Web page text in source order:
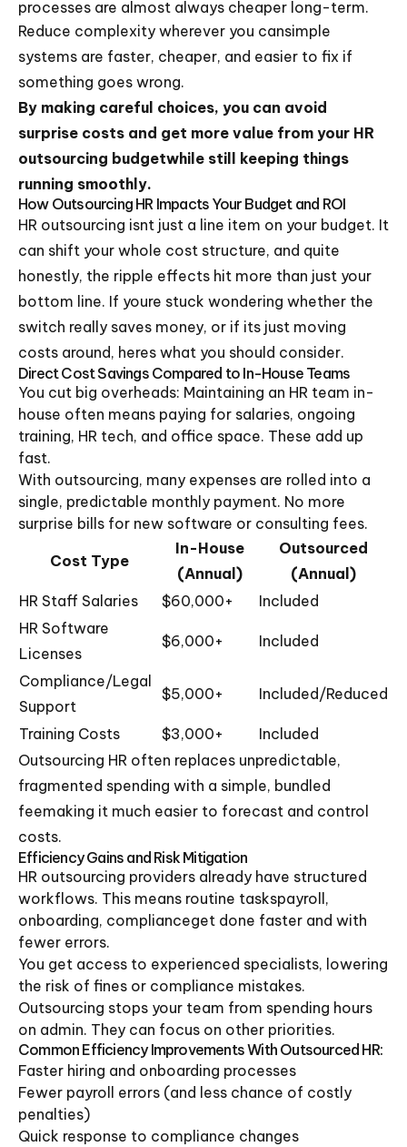
processes are almost always cheaper long-term.
Reduce complexity wherever you cansimple
systems are faster, cheaper, and easier to fix if
something goes wrong.
By making careful choices, you can avoid
surprise costs and get more value from your HR
outsourcing budgetwhile still keeping things
running smoothly.
How Outsourcing HR Impacts Your Budget and ROI
HR outsourcing isnt just a line item on your budget. It
can shift your whole cost structure, and quite
honestly, the ripple effects hit more than just your
bottom line. If youre stuck wondering whether the
switch really saves money, or if its just moving
costs around, heres what you should consider.
Direct Cost Savings Compared to In-House Teams
You cut big overheads: Maintaining an HR team in-
house often means paying for salaries, ongoing
training, HR tech, and office space. These add up
fast.
With outsourcing, many expenses are rolled into a
single, predictable monthly payment. No more
surprise bills for new software or consulting fees.
Cost Type
In-House
(Annual)
Outsourced
(Annual)
HR Staff Salaries
$60,000+
Included
HR Software
Licenses
$6,000+ Included
Compliance/Legal
Support
$5,000+ Included/Reduced
Training Costs $3,000+
Included
Outsourcing HR often replaces unpredictable,
fragmented spending with a simple, bundled
feemaking it much easier to forecast and control
costs.
Efficiency Gains and Risk Mitigation
HR outsourcing providers already have structured
workflows. This means routine taskspayroll,
onboarding, complianceget done faster and with
fewer errors.
You get access to experienced specialists, lowering
the risk of fines or compliance mistakes.
Outsourcing stops your team from spending hours
on admin. They can focus on other priorities.
Common Efficiency Improvements With Outsourced HR:
Faster hiring and onboarding processes
Fewer payroll errors (and less chance of costly
penalties)
Quick response to compliance changes